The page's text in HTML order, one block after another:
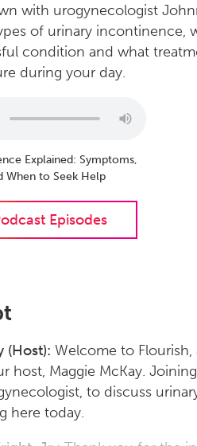
with urogynecologist
of urinary incontinence,
condition and what
during your day.
Explained: Symptoms,
When to Seek Help
Episodes
(Host): Welcome to
host, Maggie McKay.
to discuss
here today.